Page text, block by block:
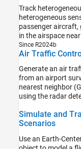
Track
heterogeneous
passenger aircraft,
in the airspace
You use active
aircraft using a
Since R2024b
Air Traffic
Generate an air
from an airport
nearest neighbor
using the radar
target scenarios,
without needing
example covers
Simulate and
Scenarios
Use an Earth-